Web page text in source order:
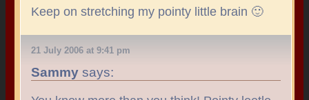
Keep on stretching my pointy little brain 🙂
21 July 2006 at 9:41 pm
Sammy says: